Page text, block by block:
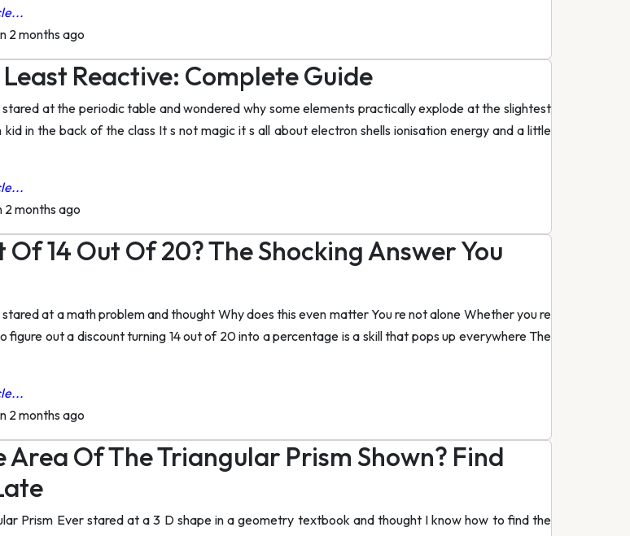
2 months ago
Reactive: Complete Guide
at the periodic table and wondered why some elements practically explode at the slightest
in the back of the class It s not magic it s all about electron shells ionisation energy and a little
2 months ago
14 Out Of 20? The Shocking Answer You
at a math problem and thought Why does this even matter You re not alone Whether you re
figure out a discount turning 14 out of 20 into a percentage is a skill that pops up everywhere The
2 months ago
Area Of The Triangular Prism Shown? Find
Prism Ever stared at a 3 D shape in a geometry textbook and thought I know how to find the